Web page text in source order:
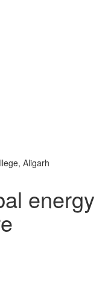
Aligarh
energy